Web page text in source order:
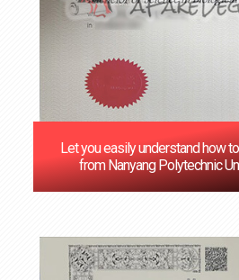
Let you easily understand how
from Nanyang Polytechnic